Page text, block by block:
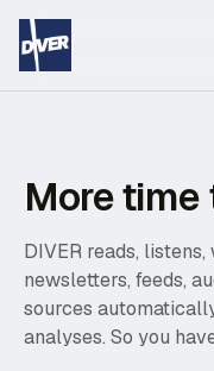
More time
DIVER reads,
newsletters, feeds,
sources
analyses. So you